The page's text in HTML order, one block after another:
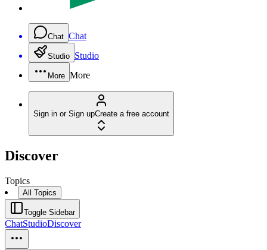
Chat Chat
Studio Studio
More More
Sign in or Sign upCreate a free account
Discover
Topics
All Topics
Toggle Sidebar
ChatStudioDiscover